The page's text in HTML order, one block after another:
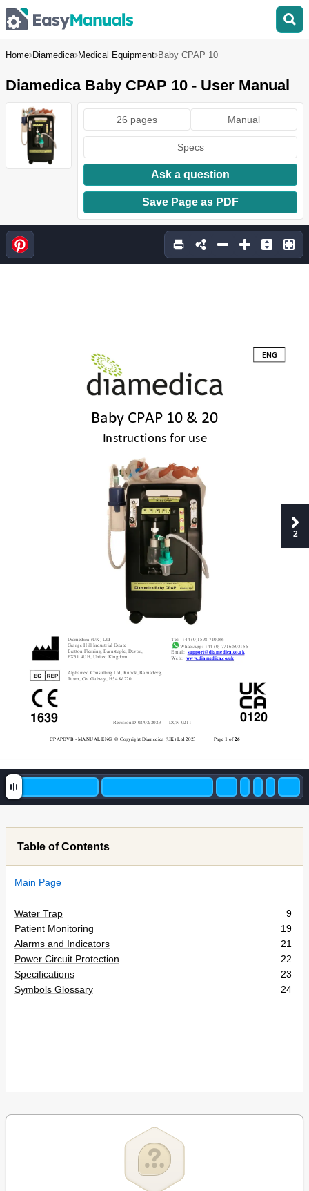
Home Diamedica Medical Equipment Baby CPAP 10
Diamedica Baby CPAP 10 - User Manual
26 pages Manual
Specs
Ask a question
Save Page as PDF
CPAPDVB - MANUAL ENG © Copyright Diamedica (UK) Ltd 2023              Page 1 of 26
Baby CPAP 10 & 20
Instructions for use
Diamedica (UK) Ltd
Grange Hill Industrial Estate
Bratton Fleming, Barnstaple, Devon,
EX31 4UH, United Kingdom
Tel:  +44 (0)1598 710066
WhatsApp: +44 (0) 7716 503156
Email: support@diamedica.co.uk
Web: www.diamedica.co.uk
Alphamed Consulting Ltd, Knock, Barnaderg,
Tuam, Co. Galway, H54 W220
Revision D 02/02/2023      DCN-02 11
ENG
1639 0120
2
Table of Contents
Main Page
Water Trap
9
Patient Monitoring
19
Alarms and Indicators
21
Power Circuit Protection
22
Specifications
23
Symbols Glossary
24